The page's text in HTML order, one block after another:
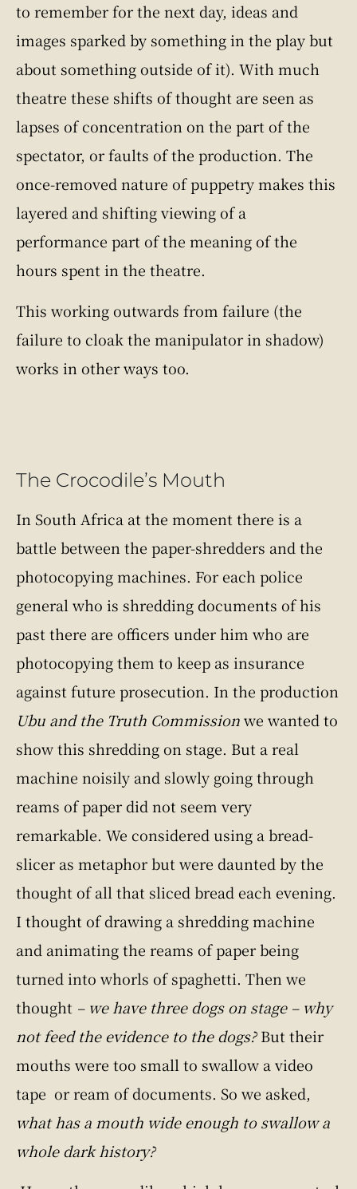
to remember for the next day, ideas and
images sparked by something in the play but
about something outside of it). With much
theatre these shifts of thought are seen as
lapses of concentration on the part of the
spectator, or faults of the production. The
once-removed nature of puppetry makes this
layered and shifting viewing of a
performance part of the meaning of the
hours spent in the theatre.
This working outwards from failure (the
failure to cloak the manipulator in shadow)
works in other ways too.
The Crocodile’s Mouth
In South Africa at the moment there is a
battle between the paper-shredders and the
photocopying machines. For each police
general who is shredding documents of his
past there are officers under him who are
photocopying them to keep as insurance
against future prosecution. In the production
Ubu and the Truth Commissionwe wanted to
show this shredding on stage. But a real
machine noisily and slowly going through
reams of paper did not seem very
remarkable. We considered using a bread-
slicer as metaphor but were daunted by the
thought of all that sliced bread each evening.
I thought of drawing a shredding machine
and animating the reams of paper being
turned into whorls of spaghetti. Then we
thought – we have three dogs on stage – why
not feed the evidence to the dogs?But their
mouths were too small to swallow a video
tape or ream of documents. So we asked,
what has a mouth wide enough to swallow a
whole dark history?